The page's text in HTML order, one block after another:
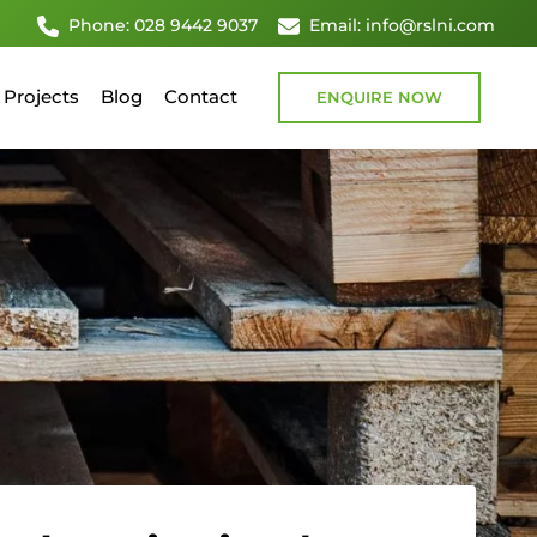
Phone: 028 9442 9037 Email: info@rslni.com
Projects Blog Contact ENQUIRE NOW